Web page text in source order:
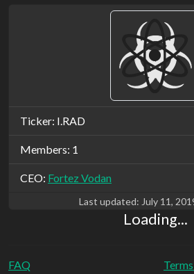
Ticker: I.RAD
Members: 1
CEO: Fortez Vodan
Last updated: July 11,
Loading...
FAQ